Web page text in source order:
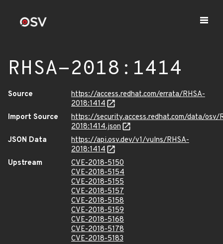
RHSA-2018:1414
Source
https://access.redhat.com/errata/RHSA-
2018:1414
Import Source
https://security.access.redhat.com/data/osv/
2018:1414.json
JSON Data
https://api.osv.dev/v1/vulns/RHSA-
2018:1414
Upstream
CVE-2018-5150
CVE-2018-5154
CVE-2018-5155
CVE-2018-5157
CVE-2018-5158
CVE-2018-5159
CVE-2018-5168
CVE-2018-5178
CVE-2018-5183